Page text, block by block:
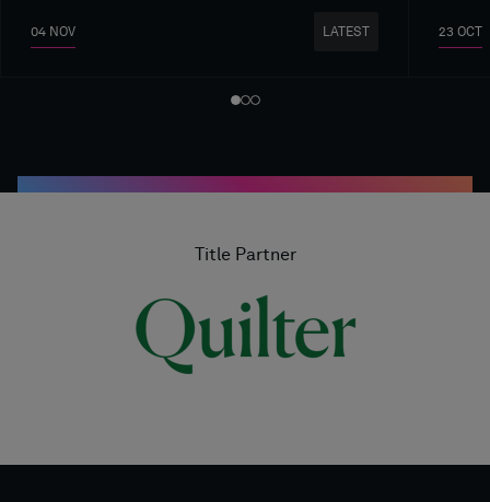
04 NOV LATEST 23 OCT
Title Partner